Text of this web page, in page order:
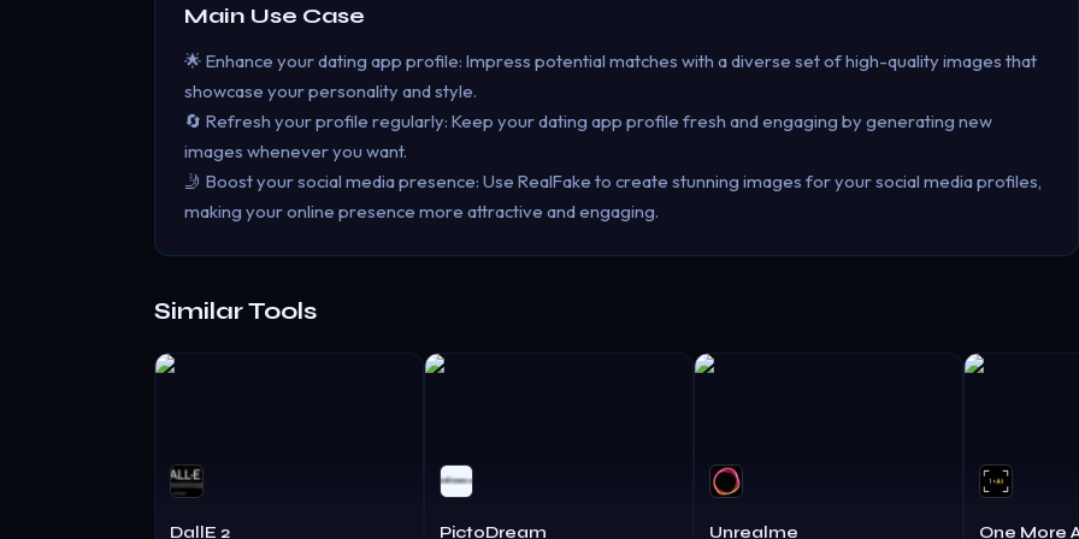
Main Use Case
🌟 Enhance your dating app profile: Impress potential matches with a diverse set of high-quality images that
showcase your personality and style.
🔄 Refresh your profile regularly: Keep your dating app profile fresh and engaging by generating new
images whenever you want.
🤳 Boost your social media presence: Use RealFake to create stunning images for your social media profiles,
making your online presence more attractive and engaging.
Similar Tools
DallE 2 PictoDream Unrealme One More